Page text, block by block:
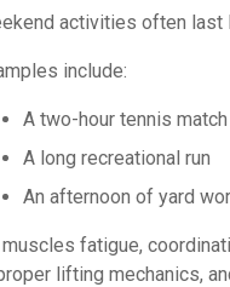
activities often last
include:
A two-hour tennis match
A long recreational run
An afternoon of yard
fatigue,
lifting mechanics,